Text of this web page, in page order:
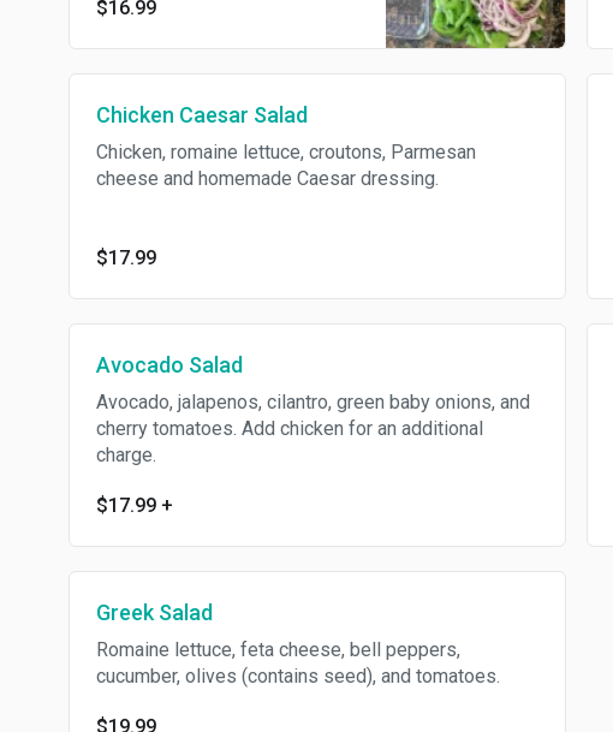
$16.99
Chicken Caesar Salad
Chicken, romaine lettuce, croutons, Parmesan
cheese and homemade Caesar dressing.
$17.99
Avocado Salad
Avocado, jalapenos, cilantro, green baby onions, and
cherry tomatoes. Add chicken for an additional
charge.
$17.99 +
Greek Salad
Romaine lettuce, feta cheese, bell peppers,
cucumber, olives (contains seed), and tomatoes.
$19.99